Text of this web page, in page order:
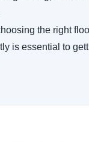
the right
is essential to